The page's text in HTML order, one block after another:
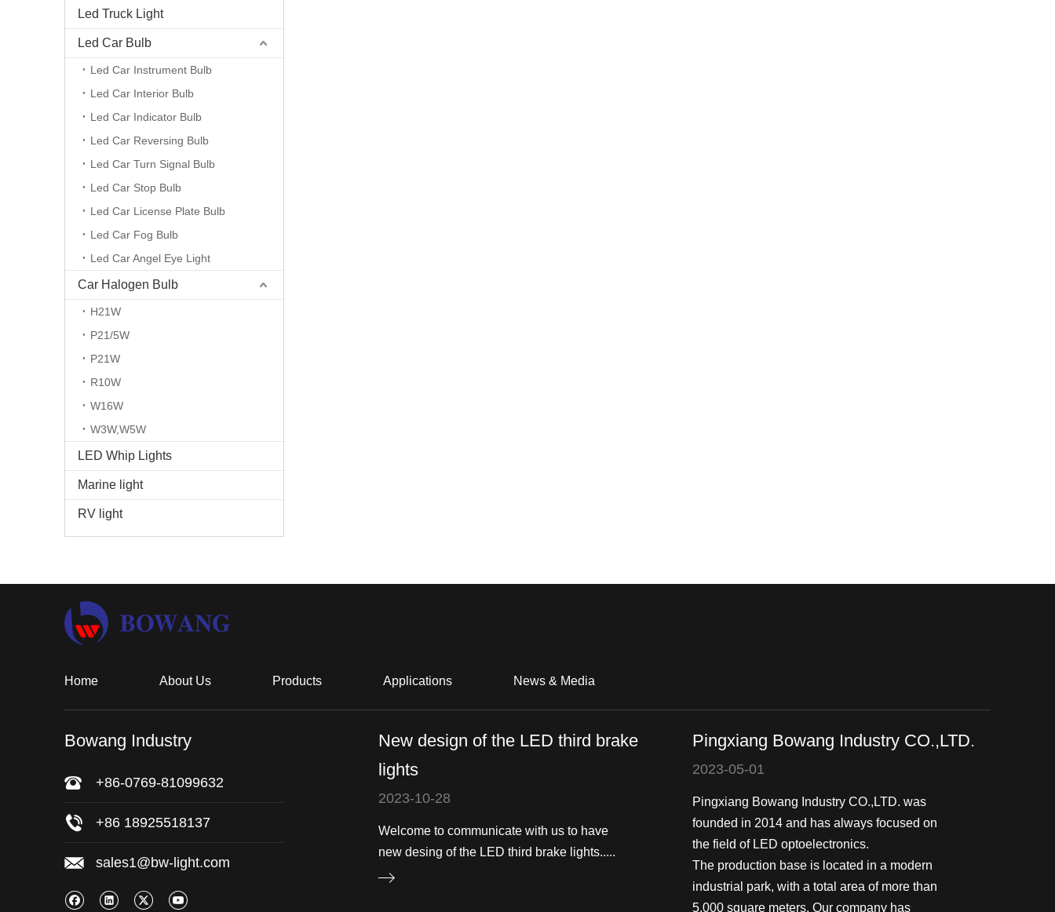
Led Truck Light
Led Car Bulb
Led Car Instrument Bulb
Led Car Interior Bulb
Led Car Indicator Bulb
Led Car Reversing Bulb
Led Car Turn Signal Bulb
Led Car Stop Bulb
Led Car License Plate Bulb
Led Car Fog Bulb
Led Car Angel Eye Light
Car Halogen Bulb
H21W
P21/5W
P21W
R10W
W16W
W3W,W5W
LED Whip Lights
Marine light
RV light
Home About Us Products Applications News & Media
Bowang Industry
+86-0769-81099632
+86 18925518137
sales1@bw-light.com
New design of the LED third brake
lights
2023-10-28
Welcome to communicate with us to have
new desing of the LED third brake lights.....
Pingxiang Bowang Industry CO.,LTD.
2023-05-01
Pingxiang Bowang Industry CO.,LTD. was
founded in 2014 and has always focused on
the field of LED optoelectronics.
The production base is located in a modern
industrial park, with a total area of more than
5,000 square meters. Our company has